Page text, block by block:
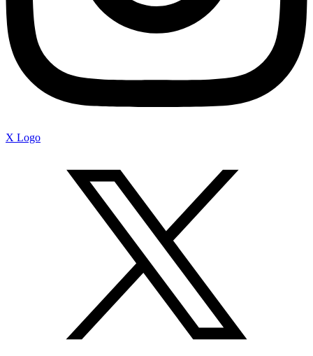
X Logo